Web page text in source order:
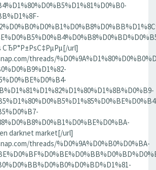
СЂР°Р±РѕС‡РµРµ[/url]
threads/
darknet market[/url]
threads/%D0%9A%D0%B0%D0%BA-